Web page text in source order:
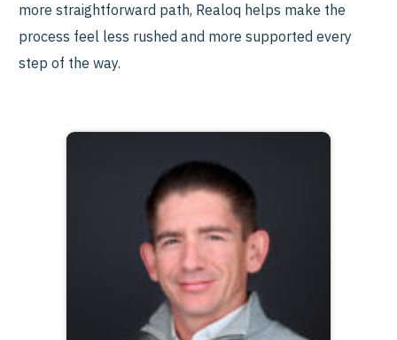
more straightforward path, Realoq helps make the
process feel less rushed and more supported every
step of the way.